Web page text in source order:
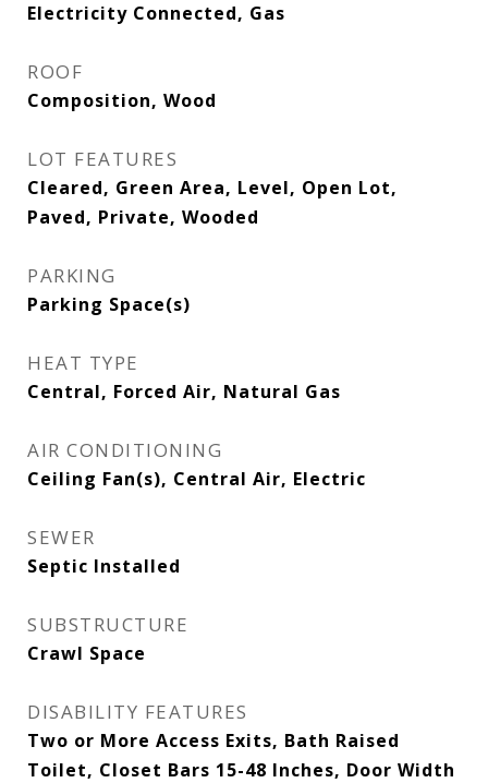
Electricity Connected, Gas
ROOF
Composition, Wood
LOT FEATURES
Cleared, Green Area, Level, Open Lot,
Paved, Private, Wooded
PARKING
Parking Space(s)
HEAT TYPE
Central, Forced Air, Natural Gas
AIR CONDITIONING
Ceiling Fan(s), Central Air, Electric
SEWER
Septic Installed
SUBSTRUCTURE
Crawl Space
DISABILITY FEATURES
Two or More Access Exits, Bath Raised
Toilet, Closet Bars 15-48 Inches, Door Width